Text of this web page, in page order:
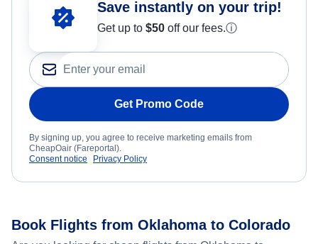
Save instantly on your trip!
Get up to $50 off our fees.ⓘ
Get Promo Code
By signing up, you agree to receive marketing emails from
CheapOair (Fareportal).
Consent notice
Privacy Policy
Book Flights from Oklahoma to Colorado